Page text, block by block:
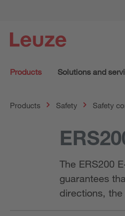
Products Solutions and
Products Safety Safety
The ERS200
guarantees
directions,